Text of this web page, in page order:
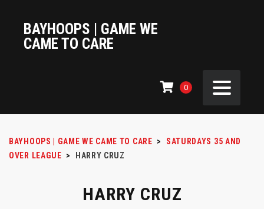
BAYHOOPS | GAME WE
CAME TO CARE
0
BAYHOOPS | GAME WE CAME TO CARE >
SATURDAYS 35 AND
OVER LEAGUE > HARRY CRUZ
HARRY CRUZ